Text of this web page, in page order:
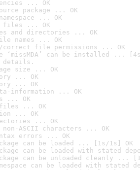
... OK
package ... OK
... OK
files ... OK
and directories ... OK
names ... OK
file permissions ... OK
‘missMDA’ can be installed ...
details.
size ... OK
... OK
... OK
information ... OK
... OK
... OK
... OK
... OK
ASCII characters ... OK
errors ... OK
can be loaded ... [1s/1s] OK
can be loaded with stated
can be unloaded cleanly ...
can be loaded with stated